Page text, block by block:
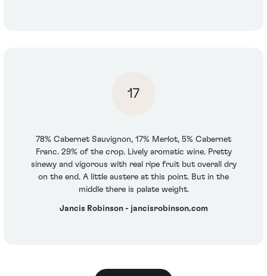
17
78% Cabernet Sauvignon, 17% Merlot, 5% Cabernet
Franc. 29% of the crop. Lively aromatic wine. Pretty
sinewy and vigorous with real ripe fruit but overall dry
on the end. A little austere at this point. But in the
middle there is palate weight.
Jancis Robinson - jancisrobinson.com